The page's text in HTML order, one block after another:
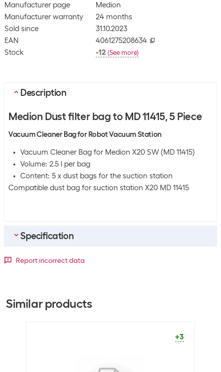
Manufacturer page
Medion
Manufacturer warranty
24 months
Sold since
31.10.2023
EAN
4061275208634
Stock
-12 (See more)
Description
Medion Dust filter bag to MD 11415, 5 Piece
Vacuum Cleaner Bag for Robot Vacuum Station
Vacuum Cleaner Bag for Medion X20 SW (MD 11415)
Volume: 2.5 l per bag
Content: 5 x dust bags for the suction station
Compatible dust bag for suction station X20 MD 11415
Specification
General product information
Dimensions
Report incorrect data
Similar products
+3